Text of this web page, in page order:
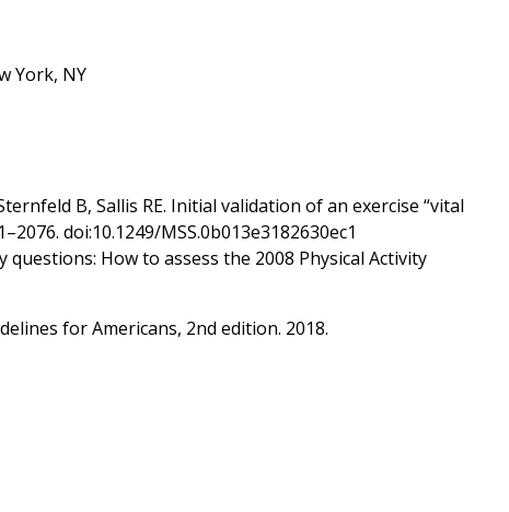
York, NY
B, Sallis RE. Initial validation of an exercise “vital
doi:10.1249/MSS.0b013e3182630ec1
questions: How to assess the 2008 Physical Activity
for Americans, 2nd edition. 2018.